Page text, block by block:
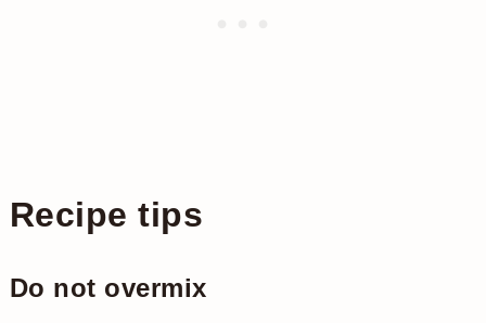
Recipe tips
Do not overmix